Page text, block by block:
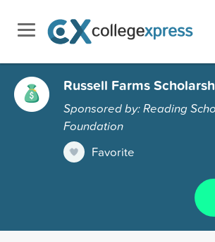
Russell Farms
Sponsored by: Reading
Foundation
Favorite